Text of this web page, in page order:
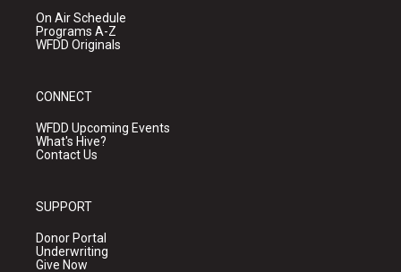
On Air Schedule
Programs A-Z
WFDD Originals
CONNECT
WFDD Upcoming Events
What's Hive?
Contact Us
SUPPORT
Donor Portal
Underwriting
Give Now